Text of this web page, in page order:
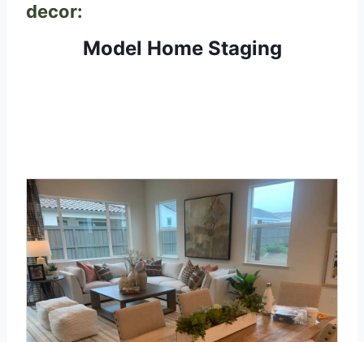
decor:
Model Home Staging